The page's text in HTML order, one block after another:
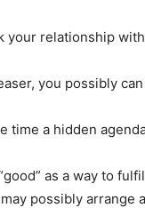
your relationship
you possibly
time a hidden
as a way to
possibly arrange